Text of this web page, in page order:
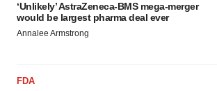
‘Unlikely’ AstraZeneca-BMS mega-merger
would be largest pharma deal ever
Annalee Armstrong
FDA